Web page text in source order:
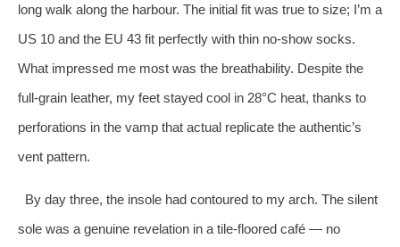
long walk along the harbour. The initial fit was true to size; I’m a
US 10 and the EU 43 fit perfectly with thin no‑show socks.
What impressed me most was the breathability. Despite the
full‑grain leather, my feet stayed cool in 28°C heat, thanks to
perforations in the vamp that actual replicate the authentic’s
vent pattern.
By day three, the insole had contoured to my arch. The silent
sole was a genuine revelation in a tile‑floored café — no